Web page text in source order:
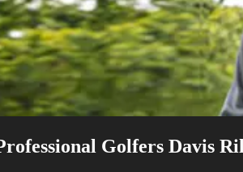
Golfers Davis